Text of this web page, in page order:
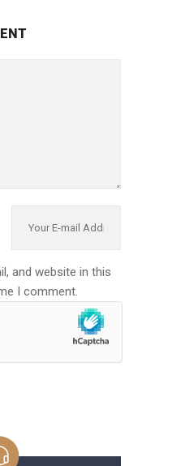
and website in this
I comment.